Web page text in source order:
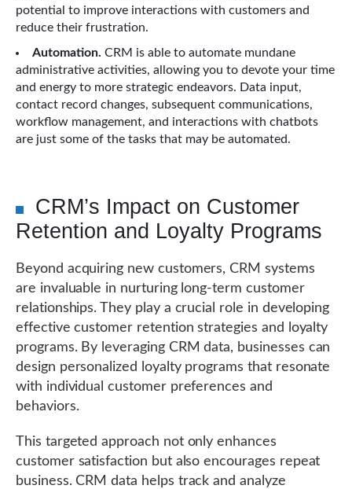
potential to improve interactions with customers and
reduce their frustration.
Automation. CRM is able to automate mundane
administrative activities, allowing you to devote your time
and energy to more strategic endeavors. Data input,
contact record changes, subsequent communications,
workflow management, and interactions with chatbots
are just some of the tasks that may be automated.
CRM’s Impact on Customer
Retention and Loyalty Programs
Beyond acquiring new customers, CRM systems
are invaluable in nurturing long-term customer
relationships. They play a crucial role in developing
effective customer retention strategies and loyalty
programs. By leveraging CRM data, businesses can
design personalized loyalty programs that resonate
with individual customer preferences and
behaviors.
This targeted approach not only enhances
customer satisfaction but also encourages repeat
business. CRM data helps track and analyze